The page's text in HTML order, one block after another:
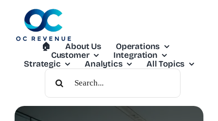
🏠︎ About Us
Operations
Customer
Integration
Strategic
Analytics
All Topics
Search
For: